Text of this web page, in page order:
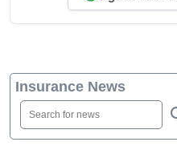
Insurance News